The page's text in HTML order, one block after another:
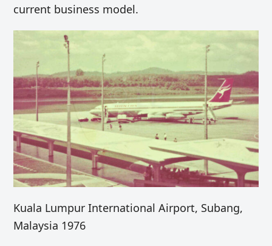
current business model.
Kuala Lumpur International Airport, Subang,
Malaysia 1976